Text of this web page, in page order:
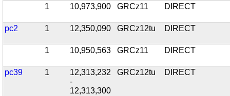
1 10,973,900 GRCz11 DIRECT
pc2 1 12,350,090 GRCz12tu DIRECT
1 10,950,563 GRCz11 DIRECT
pc39 1
12,313,232
-
12,313,300
GRCz12tu DIRECT